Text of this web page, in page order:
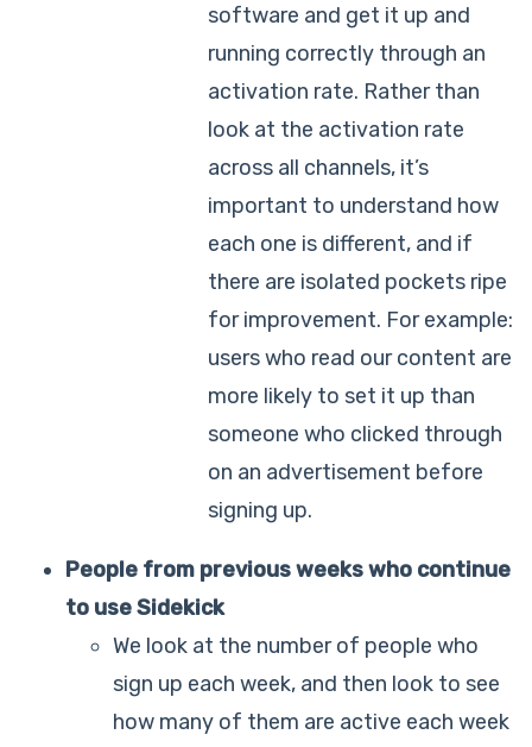
software and get it up and
running correctly through an
activation rate. Rather than
look at the activation rate
across all channels, it’s
important to understand how
each one is different, and if
there are isolated pockets ripe
for improvement. For example:
users who read our content are
more likely to set it up than
someone who clicked through
on an advertisement before
signing up.
People from previous weeks who continue
to use Sidekick
We look at the number of people who
sign up each week, and then look to see
how many of them are active each week